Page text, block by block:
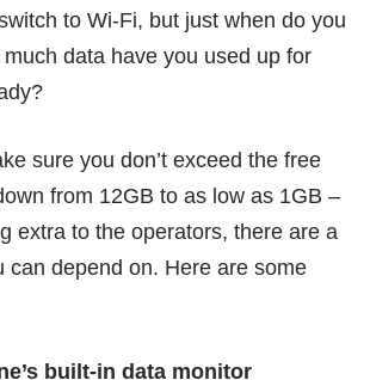
to Wi-Fi, but just when do you
data have you used up for
sure you don’t exceed the free
from 12GB to as low as 1GB –
extra to the operators, there are a
can depend on. Here are some
built-in data monitor